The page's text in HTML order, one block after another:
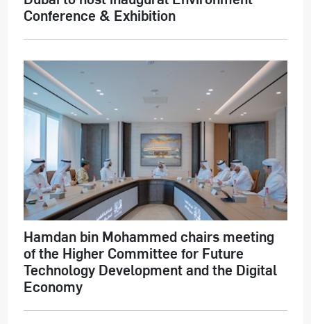
Conference & Exhibition
Hamdan bin Mohammed chairs meeting
of the Higher Committee for Future
Technology Development and the Digital
Economy